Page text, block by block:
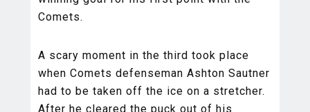
Comets.
A scary moment in the third took place
when Comets defenseman Ashton Sautner
had to be taken off the ice on a stretcher.
After he cleared the puck out of his